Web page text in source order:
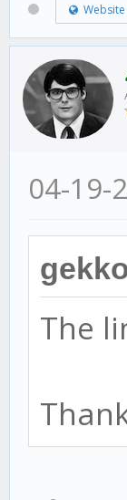
Website
04-19-
The